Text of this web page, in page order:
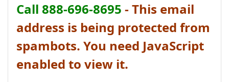
Call 888-696-8695 - This email
address is being protected from
spambots. You need JavaScript
enabled to view it.